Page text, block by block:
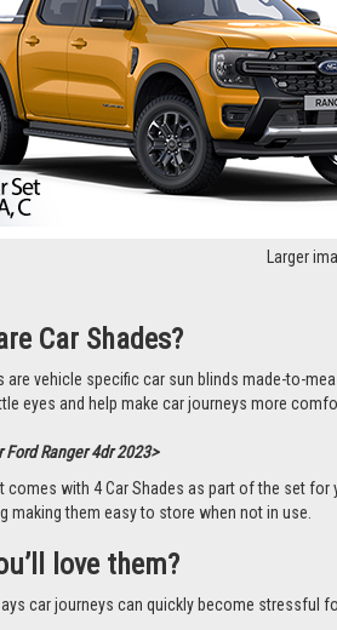
Larger
Car Shades?
are vehicle specific car sun blinds made-to-
eyes and help make car journeys more
Ford Ranger 4dr 2023>
comes with 4 Car Shades as part of the set
making them easy to store when not in use.
love them?
car journeys can quickly become stressful